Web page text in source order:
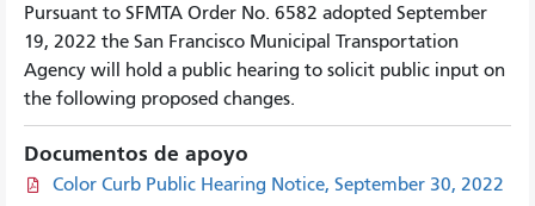
Pursuant to SFMTA Order No. 6582 adopted September
19, 2022 the San Francisco Municipal Transportation
Agency will hold a public hearing to solicit public input on
the following proposed changes.
Documentos de apoyo
Color Curb Public Hearing Notice, September 30, 2022